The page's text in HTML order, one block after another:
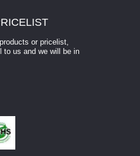
or pricelist,
to us and we will be in
a camera for mach...
a camera for machine vision? Selecting